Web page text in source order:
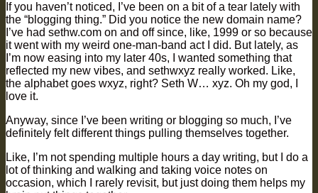
If you haven’t noticed, I’ve been on a bit of a tear lately with
the “blogging thing.” Did you notice the new domain name?
I’ve had sethw.com on and off since, like, 1999 or so because
it went with my weird one-man-band act I did. But lately, as
I’m now easing into my later 40s, I wanted something that
reflected my new vibes, and sethwxyz really worked. Like,
the alphabet goes wxyz, right? Seth W… xyz. Oh my god, I
love it.
Anyway, since I’ve been writing or blogging so much, I’ve
definitely felt different things pulling themselves together.
Like, I’m not spending multiple hours a day writing, but I do a
lot of thinking and walking and taking voice notes on
occasion, which I rarely revisit, but just doing them helps my